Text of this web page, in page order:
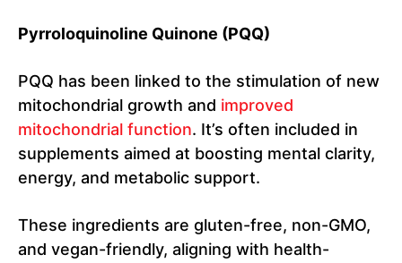
Pyrroloquinoline Quinone (PQQ)
PQQ has been linked to the stimulation of new
mitochondrial growth and improved
mitochondrial function. It’s often included in
supplements aimed at boosting mental clarity,
energy, and metabolic support.
These ingredients are gluten-free, non-GMO,
and vegan-friendly, aligning with health-